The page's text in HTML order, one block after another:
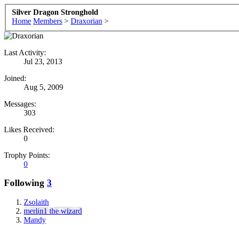
Silver Dragon Stronghold
Home Members > Draxorian >
Last Activity:
Jul 23, 2013
Joined:
Aug 5, 2009
Messages:
303
Likes Received:
0
Trophy Points:
0
Following 3
Zsolaith
merlin1 the wizard
Mandy